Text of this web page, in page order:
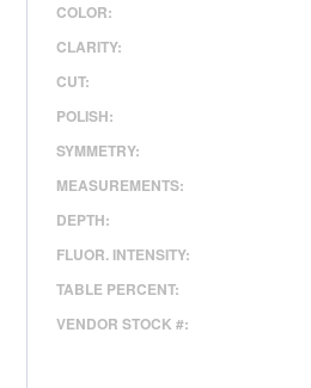
COLOR:
CLARITY:
CUT:
POLISH:
SYMMETRY:
MEASUREMENTS:
DEPTH:
FLUOR. INTENSITY:
TABLE PERCENT:
VENDOR STOCK #: